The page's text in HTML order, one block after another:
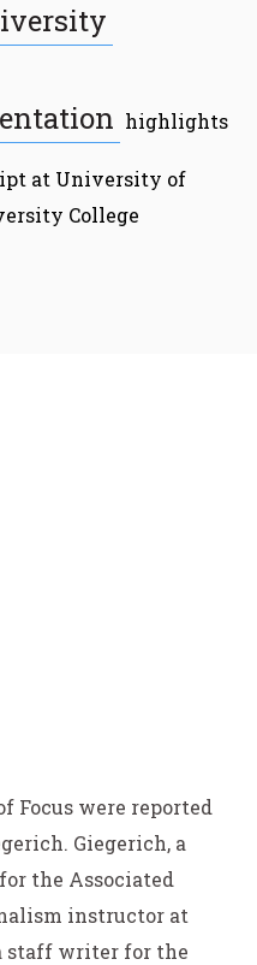
highlights
at University of
College
Focus were reported
Giegerich, a
the Associated
instructor at
staff writer for the